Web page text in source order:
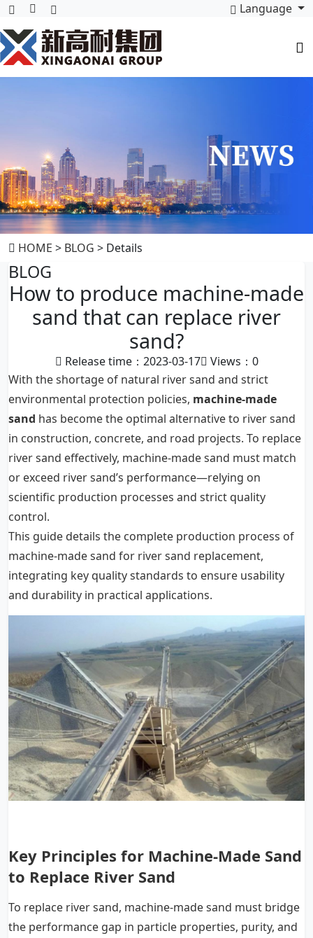
Language
HOME > BLOG > Details
BLOG
How to produce machine-made
sand that can replace river
sand?
Release time：2023-03-17 Views： 0
With the shortage of natural river sand and strict
environmental protection policies, machine-made
sand has become the optimal alternative to river sand
in construction, concrete, and road projects. To replace
river sand effectively, machine-made sand must match
or exceed river sand’s performance—relying on
scientific production processes and strict quality
control.
This guide details the complete production process of
machine-made sand for river sand replacement,
integrating key quality standards to ensure usability
and durability in practical applications.
Key Principles for Machine-Made Sand
to Replace River Sand
To replace river sand, machine-made sand must bridge
the performance gap in particle properties, purity, and